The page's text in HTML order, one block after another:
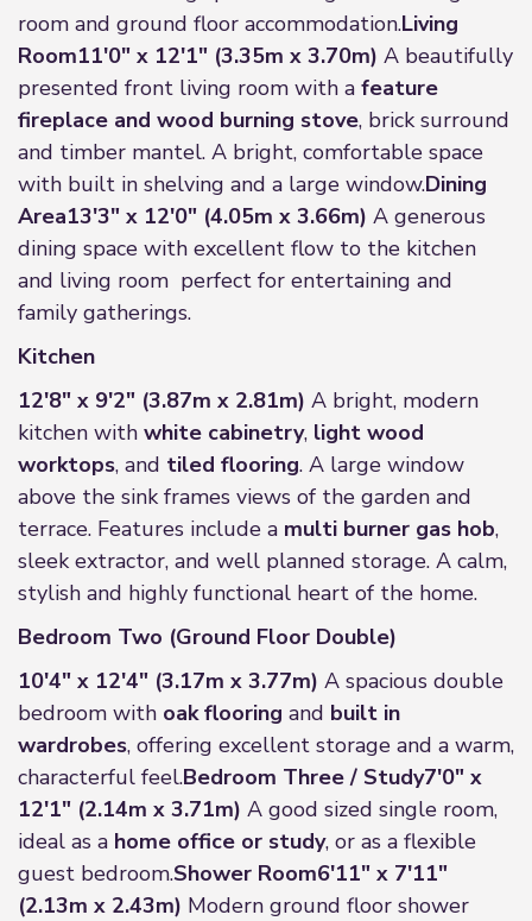
room and ground floor accommodation.Living
Room11'0" x 12'1" (3.35m x 3.70m) A beautifully
presented front living room with a feature
fireplace and wood burning stove, brick surround
and timber mantel. A bright, comfortable space
with built in shelving and a large window.Dining
Area13'3" x 12'0" (4.05m x 3.66m) A generous
dining space with excellent flow to the kitchen
and living room perfect for entertaining and
family gatherings.
Kitchen
12'8" x 9'2" (3.87m x 2.81m) A bright, modern
kitchen with white cabinetry, light wood
worktops, and tiled flooring. A large window
above the sink frames views of the garden and
terrace. Features include a multi burner gas hob,
sleek extractor, and well planned storage. A calm,
stylish and highly functional heart of the home.
Bedroom Two (Ground Floor Double)
10'4" x 12'4" (3.17m x 3.77m) A spacious double
bedroom with oak flooring and built in
wardrobes, offering excellent storage and a warm,
characterful feel.Bedroom Three / Study7'0" x
12'1" (2.14m x 3.71m) A good sized single room,
ideal as a home office or study, or as a flexible
guest bedroom.Shower Room6'11" x 7'11"
(2.13m x 2.43m) Modern ground floor shower